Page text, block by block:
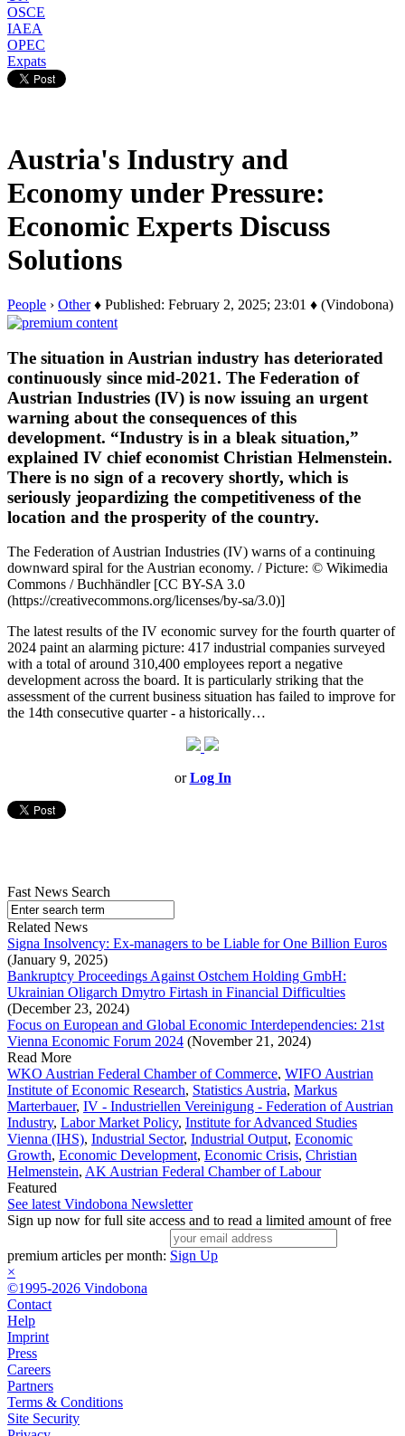
OSCE
IAEA
OPEC
Expats
Austria's Industry and
Economy under Pressure:
Economic Experts Discuss
Solutions
People › Other♦ Published: February 2, 2025; 23:01 ♦ (Vindobona)
The situation in Austrian industry has deteriorated
continuously since mid-2021. The Federation of
Austrian Industries (IV) is now issuing an urgent
warning about the consequences of this
development. “Industry is in a bleak situation,”
explained IV chief economist Christian Helmenstein.
There is no sign of a recovery shortly, which is
seriously jeopardizing the competitiveness of the
location and the prosperity of the country.
The Federation of Austrian Industries (IV) warns of a continuing
downward spiral for the Austrian economy. / Picture: © Wikimedia
Commons / Buchhändler [CC BY-SA 3.0
(https://creativecommons.org/licenses/by-sa/3.0)]
The latest results of the IV economic survey for the fourth quarter of
2024 paint an alarming picture: 417 industrial companies surveyed
with a total of around 310,400 employees report a negative
development across the board. It is particularly striking that the
assessment of the current business situation has failed to improve for
the 14th consecutive quarter - a historically…
orLog In
Fast News Search
Related News
Signa Insolvency: Ex-managers to be Liable for One Billion Euros
(January 9, 2025)
Bankruptcy Proceedings Against Ostchem Holding GmbH:
Ukrainian Oligarch Dmytro Firtash in Financial Difficulties
(December 23, 2024)
Focus on European and Global Economic Interdependencies: 21st
Vienna Economic Forum 2024 (November 21, 2024)
Read More
WKO Austrian Federal Chamber of Commerce, WIFO Austrian
Institute of Economic Research, Statistics Austria, Markus
Marterbauer, IV - Industriellen Vereinigung - Federation of Austrian
Industry, Labor Market Policy, Institute for Advanced Studies
Vienna (IHS), Industrial Sector, Industrial Output, Economic
Growth, Economic Development, Economic Crisis, Christian
Helmenstein, AK Austrian Federal Chamber of Labour
Featured
See latest Vindobona Newsletter
Sign up now for full site access and to read a limited amount of free
premium articles per month: Sign Up
×
©1995-2026 Vindobona
Contact
Help
Imprint
Press
Careers
Partners
Terms & Conditions
Site Security